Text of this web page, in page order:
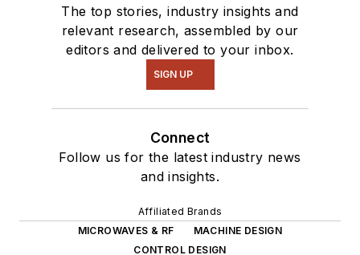
The top stories, industry insights and
relevant research, assembled by our
editors and delivered to your inbox.
SIGN UP
Connect
Follow us for the latest industry news
and insights.
Affiliated Brands
MICROWAVES & RF
MACHINE DESIGN
CONTROL DESIGN